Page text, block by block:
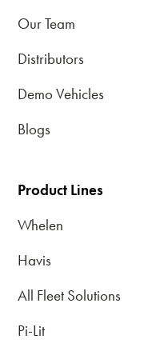
Our Team
Distributors
Demo Vehicles
Blogs
Product Lines
Whelen
Havis
All Fleet Solutions
Pi-Lit